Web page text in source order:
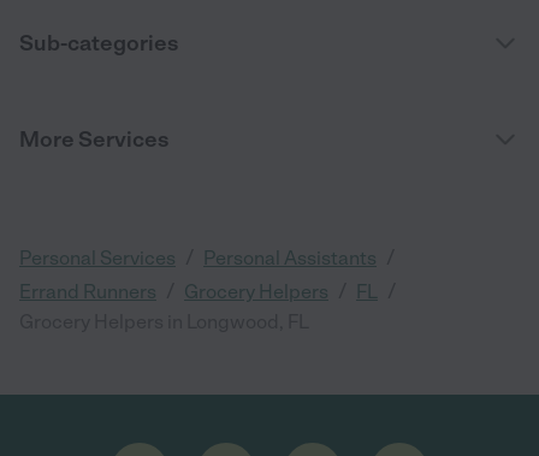
Sub-categories
More Services
Personal Services Personal Assistants
Errand Runners Grocery Helpers FL